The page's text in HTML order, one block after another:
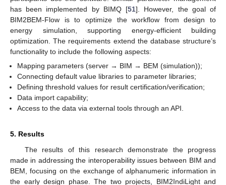
has been implemented by BIMQ [51]. However, the goal of
BIM2BEM-Flow is to optimize the workflow from design to
energy simulation, supporting energy-efficient building
optimization. The requirements extend the database structure’s
functionality to include the following aspects:
Mapping parameters (server → BIM → BEM (simulation));
Connecting default value libraries to parameter libraries;
Defining threshold values for result certification/verification;
Data import capability;
Access to the data via external tools through an API.
5. Results
The results of this research demonstrate the progress
made in addressing the interoperability issues between BIM and
BEM, focusing on the exchange of alphanumeric information in
the early design phase. The two projects, BIM2IndiLight and